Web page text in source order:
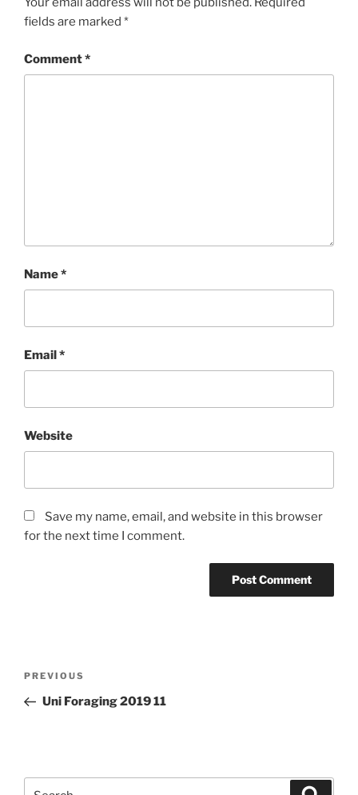
fields are marked *
Comment*
Name*
Email*
Website
Save my name, email, and website in this browser
for the next time I comment.
Post
Previous
Post
PREVIOUS
Uni Foraging 2019 11
Search